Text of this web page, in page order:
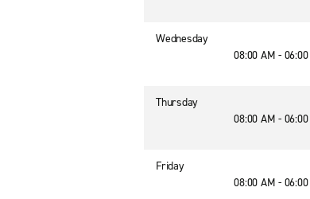
Wednesday
08:00 AM -
Thursday
08:00 AM -
Friday
08:00 AM -